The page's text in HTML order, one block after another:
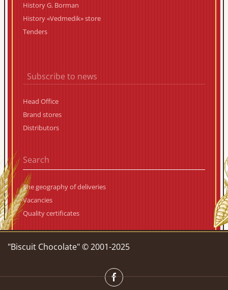
History G. Borman
History «Vedmedik» store
Tenders
Subscribe to news
Head Office
Brand stores
Distributors
The geography of deliveries
Vacancies
Quality certificates
"Biscuit Chocolate" © 2001-2025